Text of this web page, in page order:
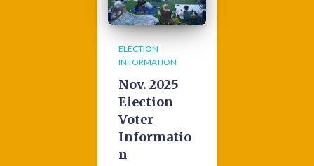
ELECTION
INFORMATION
Nov. 2025
Election
Voter
Informatio
n